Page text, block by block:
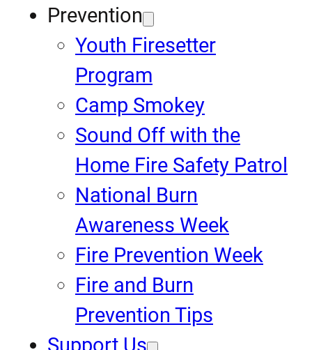
Prevention
Youth Firesetter
Program
Camp Smokey
Sound Off with the
Home Fire Safety Patrol
National Burn
Awareness Week
Fire Prevention Week
Fire and Burn
Prevention Tips
Support Us